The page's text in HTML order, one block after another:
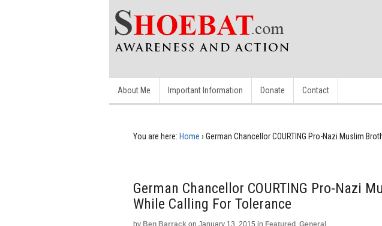
About Me Important Information Donate Contact
You are here: Home › German Chancellor COURTING Pro-Nazi Muslim
German Chancellor COURTING Pro-Nazi
While Calling For Tolerance
by Ben Barrack on January 13, 2015 in Featured , General